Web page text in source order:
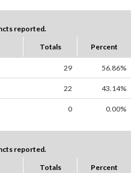
reported.
Totals Percent
29 56.86%
22 43.14%
0 0.00%
reported.
Totals Percent